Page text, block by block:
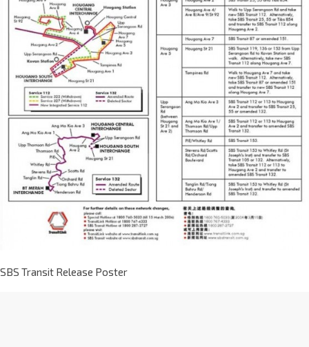
SBS Transit Release Poster